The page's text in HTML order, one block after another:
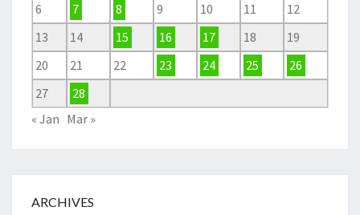
6
7 8 9 10 11
12
13
14 15 16 17 18
19
20
21 22 23 24 25
26
27
28
« Jan Mar »
ARCHIVES